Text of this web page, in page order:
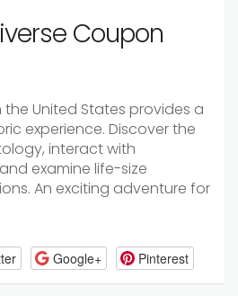
Coupon
the United States provides a
experience. Discover the
interact with
examine life-size
An exciting adventure for
Google+ Pinterest